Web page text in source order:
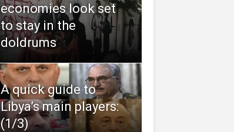
economies look set
to stay in the
doldrums
A quick guide to
Libya’s main players:
(1/3)